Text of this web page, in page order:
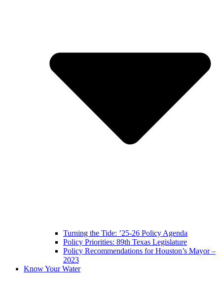
Turning the Tide: ’25-26 Policy Agenda
Policy Priorities: 89th Texas Legislature
Policy Recommendations for Houston’s Mayor –
2023
Know Your Water